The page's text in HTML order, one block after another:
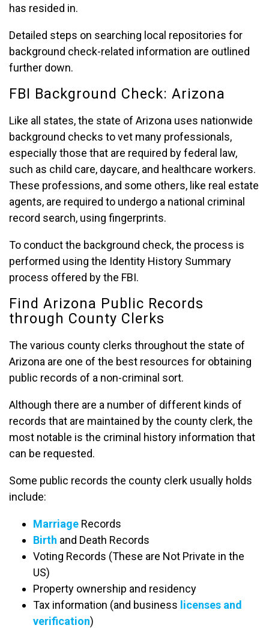
has resided in.
Detailed steps on searching local repositories for
background check-related information are outlined
further down.
FBI Background Check: Arizona
Like all states, the state of Arizona uses nationwide
background checks to vet many professionals,
especially those that are required by federal law,
such as child care, daycare, and healthcare workers.
These professions, and some others, like real estate
agents, are required to undergo a national criminal
record search, using fingerprints.
To conduct the background check, the process is
performed using the Identity History Summary
process offered by the FBI.
Find Arizona Public Records
through County Clerks
The various county clerks throughout the state of
Arizona are one of the best resources for obtaining
public records of a non-criminal sort.
Although there are a number of different kinds of
records that are maintained by the county clerk, the
most notable is the criminal history information that
can be requested.
Some public records the county clerk usually holds
include:
Marriage Records
Birth and Death Records
Voting Records (These are Not Private in the
US)
Property ownership and residency
Tax information (and business licenses and
verification)